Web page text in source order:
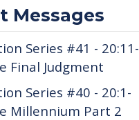
Messages
Series #41 - 20:11-
Final Judgment
Series #40 - 20:1-
Millennium Part 2